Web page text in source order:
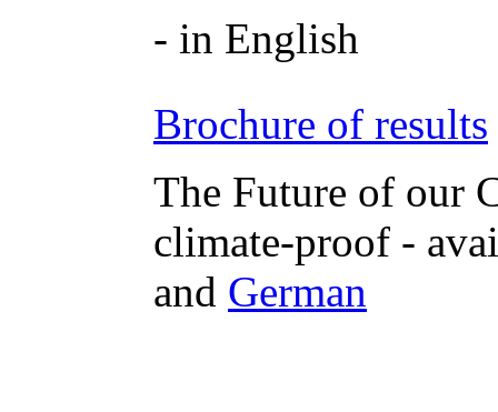
- in English
Brochure of results
The Future of our
climate-proof -
and German